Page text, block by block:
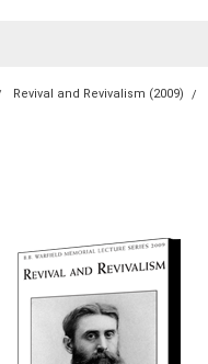
Revival and Revivalism (2009)